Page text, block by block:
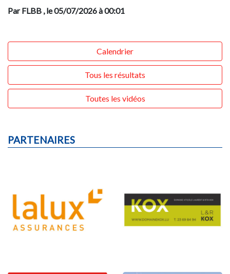
Par FLBB , le 05/07/2026 à 00:01
Calendrier
Tous les résultats
Toutes les vidéos
PARTENAIRES